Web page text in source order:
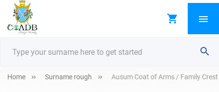
Home Surname rough Ausum Coat of Arms / Family Crest